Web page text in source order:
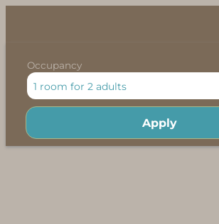
Occupancy
1 room for 2 adults
Apply